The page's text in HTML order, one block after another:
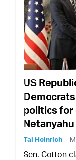
US
politics for
Netanyahu
Tal Heinrich
Sen. Cotton